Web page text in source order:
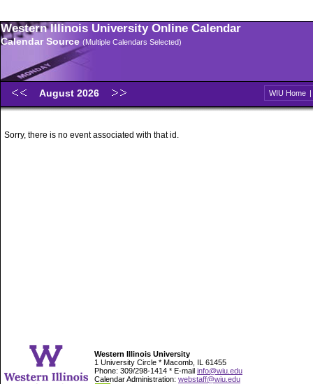
Western Illinois University Online Calendar
Calendar Source (Multiple Calendars Selected)
August 2026 WIU Home |
Sorry, there is no event associated with that id.
Western Illinois University
1 University Circle * Macomb, IL 61455
Phone: 309/298-1414 * E-mail info@wiu.edu
Calendar Administration: webstaff@wiu.edu